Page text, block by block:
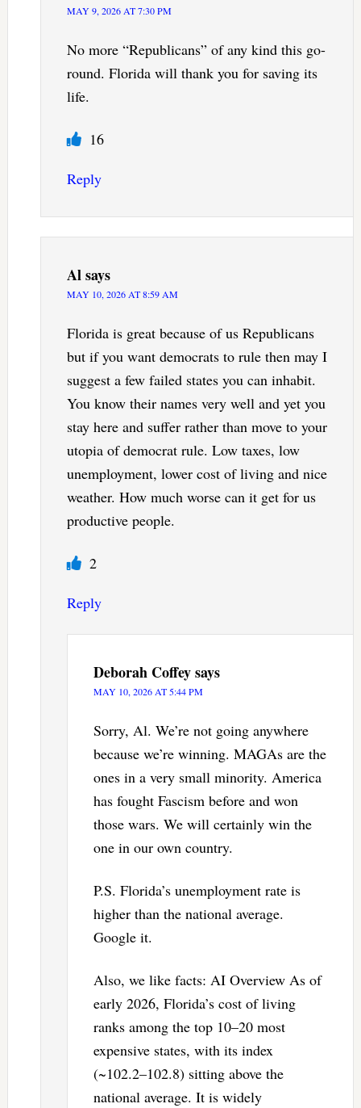
MAY 9, 2026 AT 7:30 PM
No more “Republicans” of any kind this go-
round. Florida will thank you for saving its
life.
16
Reply
Alsays
MAY 10, 2026 AT 8:59 AM
Florida is great because of us Republicans
but if you want democrats to rule then may I
suggest a few failed states you can inhabit.
You know their names very well and yet you
stay here and suffer rather than move to your
utopia of democrat rule. Low taxes, low
unemployment, lower cost of living and nice
weather. How much worse can it get for us
productive people.
2
Reply
Deborah Coffeysays
MAY 10, 2026 AT 5:44 PM
Sorry, Al. We’re not going anywhere
because we’re winning. MAGAs are the
ones in a very small minority. America
has fought Fascism before and won
those wars. We will certainly win the
one in our own country.
P.S. Florida’s unemployment rate is
higher than the national average.
Google it.
Also, we like facts: AI Overview As of
early 2026, Florida’s cost of living
ranks among the top 10–20 most
expensive states, with its index
(~102.2–102.8) sitting above the
national average. It is widely